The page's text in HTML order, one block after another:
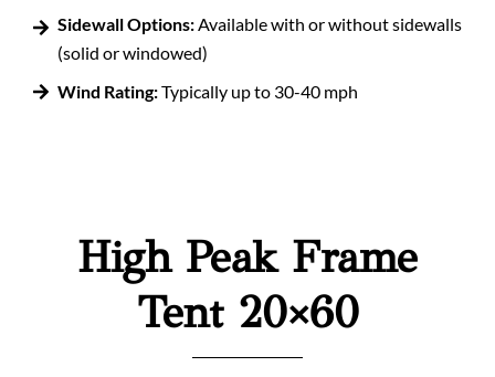
Sidewall Options:Available with or without sidewalls
(solid or windowed)
Wind Rating:Typically up to 30-40 mph
High Peak Frame
Tent 20×60